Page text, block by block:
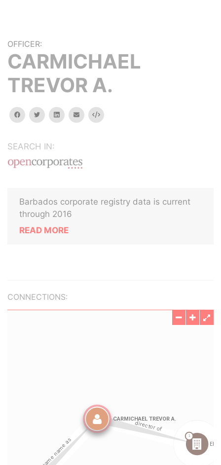
OFFICER:
CARMICHAEL
TREVOR A.
facebooktwitterlinkedinemail Embed
SEARCH IN:
Barbados corporate registry data is current
through 2016
READ MORE
CONNECTIONS: